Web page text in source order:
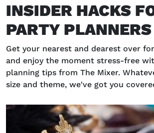
INSIDER HACKS
PARTY PLANNERS
Get your nearest and dearest over
and enjoy the moment stress-free
planning tips from The Mixer.
size and theme, we've got you